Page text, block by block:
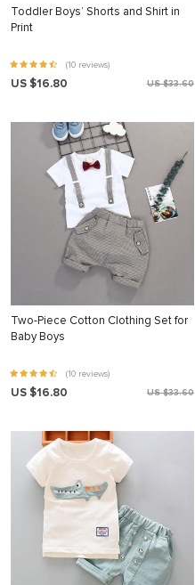
Toddler Boys’ Shorts and Shirt in
Print
(10 reviews)
US $16.80 US $33.60
Two-Piece Cotton Clothing Set for
Baby Boys
(10 reviews)
US $16.80 US $33.60